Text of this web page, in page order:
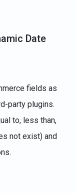
Date
fields as
party plugins.
to, less than,
not exist) and